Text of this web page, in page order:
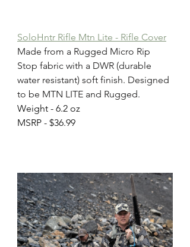
SoloHntr Rifle Mtn Lite - Rifle Cover
Made from a Rugged Micro Rip
Stop fabric with a DWR (durable
water resistant) soft finish. Designed
to be MTN LITE and Rugged.
Weight - 6.2 oz
MSRP - $36.99